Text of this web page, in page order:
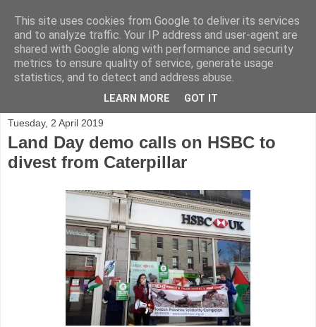
Tuesday, 2 April 2019
Land Day demo calls on HSBC to
divest from Caterpillar
This site uses cookies from Google to deliver its services
and to analyze traffic. Your IP address and user-agent are
shared with Google along with performance and security
metrics to ensure quality of service, generate usage
statistics, and to detect and address abuse.
LEARN MORE GOT IT